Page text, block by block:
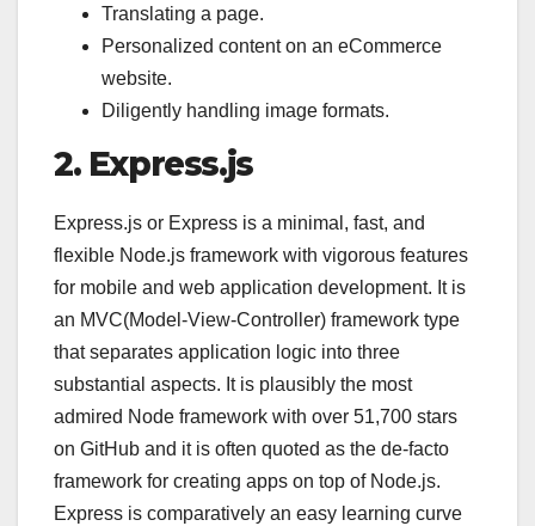
Translating a page.
Personalized content on an eCommerce
website.
Diligently handling image formats.
2. Express.js
Express.js or Express is a minimal, fast, and
flexible Node.js framework with vigorous features
for mobile and web application development. It is
an MVC(Model-View-Controller) framework type
that separates application logic into three
substantial aspects. It is plausibly the most
admired Node framework with over 51,700 stars
on GitHub and it is often quoted as the de-facto
framework for creating apps on top of Node.js.
Express is comparatively an easy learning curve